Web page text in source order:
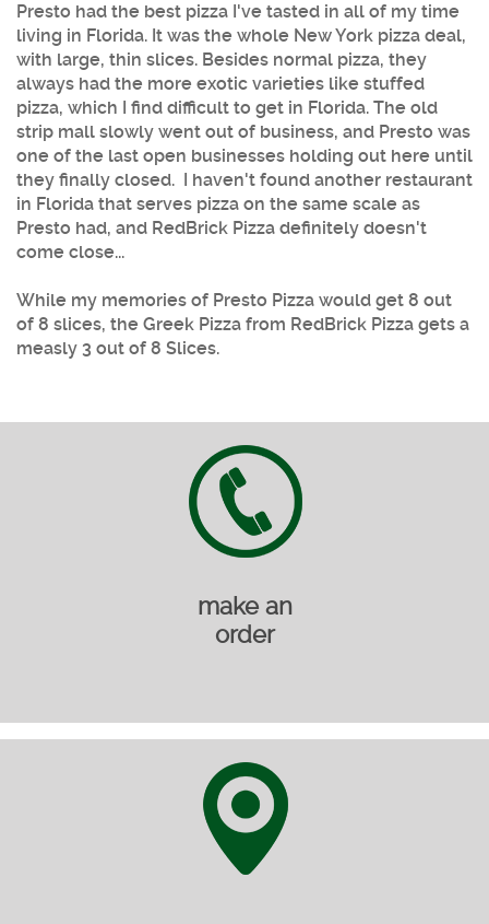
Presto had the best pizza I've tasted in all of my time
living in Florida. It was the whole New York pizza deal,
with large, thin slices. Besides normal pizza, they
always had the more exotic varieties like stuffed
pizza, which I find difficult to get in Florida. The old
strip mall slowly went out of business, and Presto was
one of the last open businesses holding out here until
they finally closed. I haven't found another restaurant
in Florida that serves pizza on the same scale as
Presto had, and RedBrick Pizza definitely doesn't
come close...
While my memories of Presto Pizza would get 8 out
of 8 slices, the Greek Pizza from RedBrick Pizza gets a
measly 3 out of 8 Slices.
make an
order